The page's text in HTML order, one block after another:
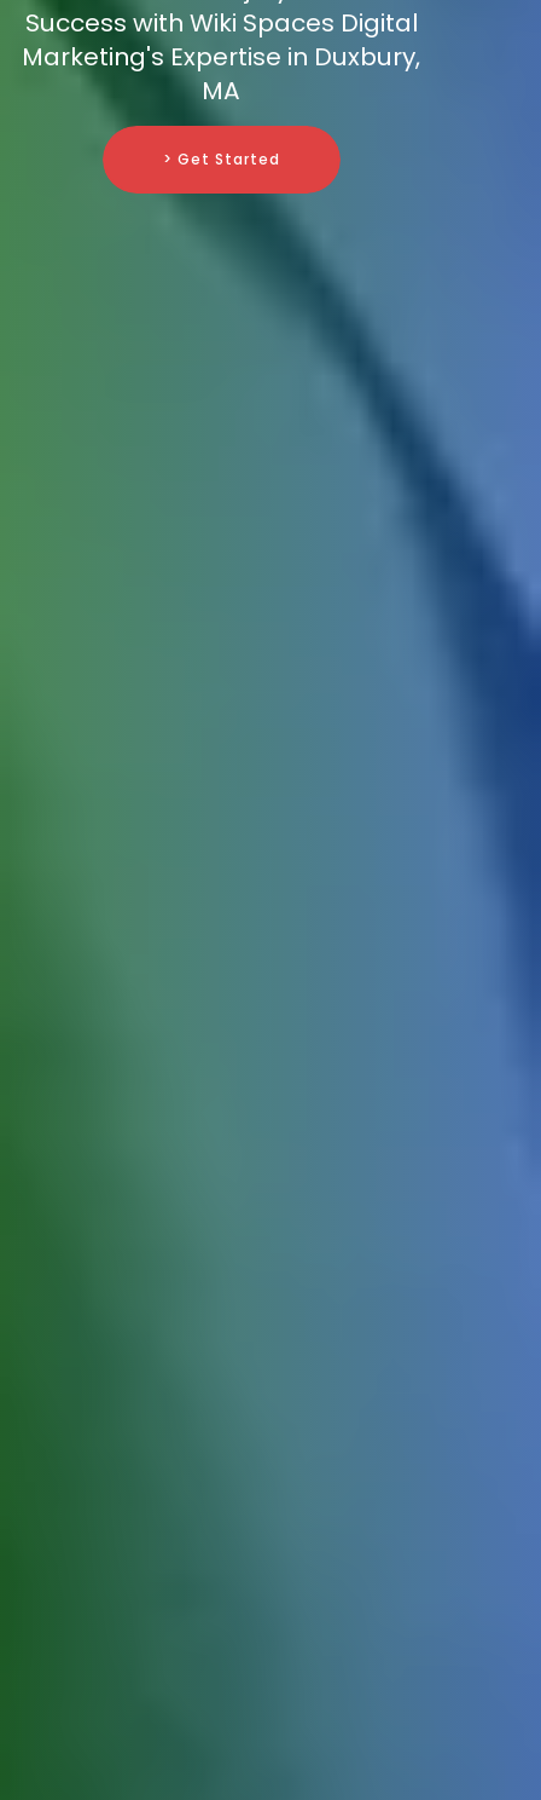
Success with Wiki Spaces Digital
Marketing's Expertise in Duxbury,
MA
> Get Started